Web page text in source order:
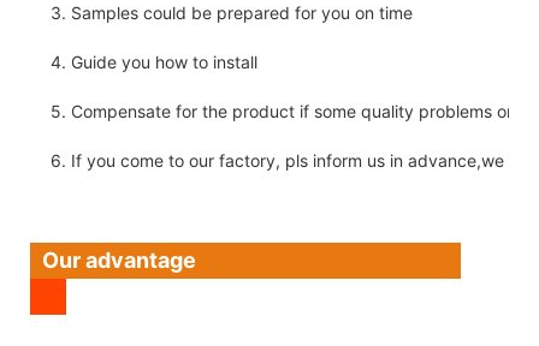
3. Samples could be prepared for you on time
4. Guide you how to install
5. Compensate for the product if some quality problems on
6. If you come to our factory, pls inform us in advance,we
Our advantage